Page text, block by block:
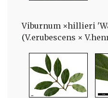
Viburnum ×hillieri
(V.erubescens ×